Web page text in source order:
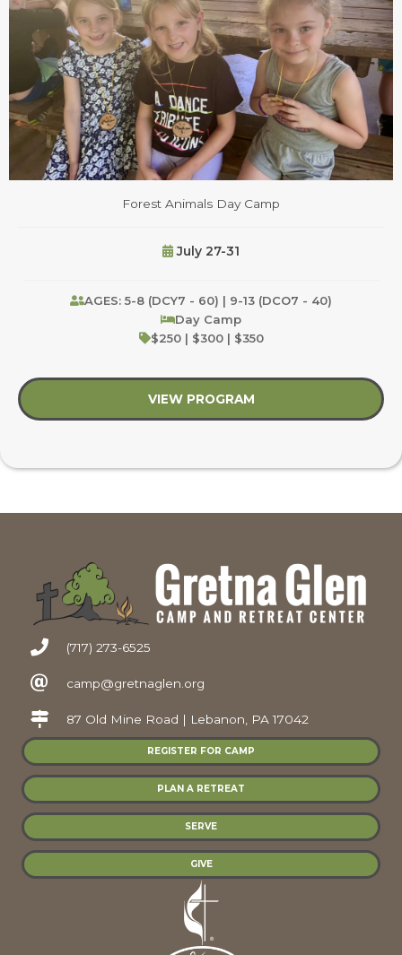
Forest Animals Day Camp
July 27-31
AGES: 5-8 (DCY7 - 60) | 9-13 (DCO7 - 40)
Day Camp
$250 | $300 | $350
VIEW PROGRAM about Forest
(717) 273-6525
camp@gretnaglen.org
87 Old Mine Road | Lebanon, PA 17042
REGISTER FOR CAMP
PLAN A RETREAT
SERVE
GIVE